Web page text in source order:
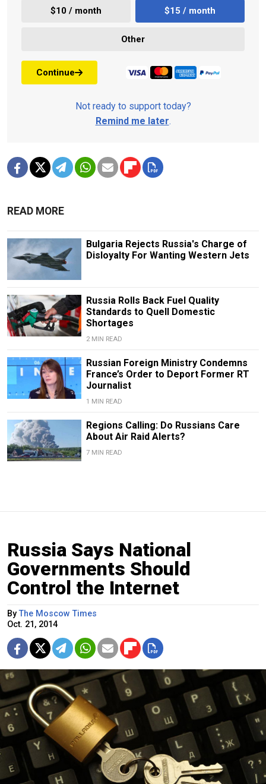
$10 / month $15 / month
Other
Continue
Not ready to support today?
Remind me later.
READ MORE
Bulgaria Rejects Russia's Charge of
Disloyalty For Wanting Western Jets
Russia Rolls Back Fuel Quality
Standards to Quell Domestic
Shortages
2 MIN READ
Russian Foreign Ministry Condemns
France’s Order to Deport Former RT
Journalist
1 MIN READ
Regions Calling: Do Russians Care
About Air Raid Alerts?
7 MIN READ
Russia Says National
Governments Should
Control the Internet
By The Moscow Times
Oct. 21, 2014